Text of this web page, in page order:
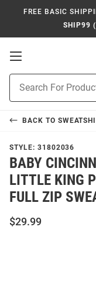
FREE BASIC
SHIP99
Open
Search
BACK TO
STYLE: 31802036
BABY
LITTLE KING
FULL ZIP
$29.99